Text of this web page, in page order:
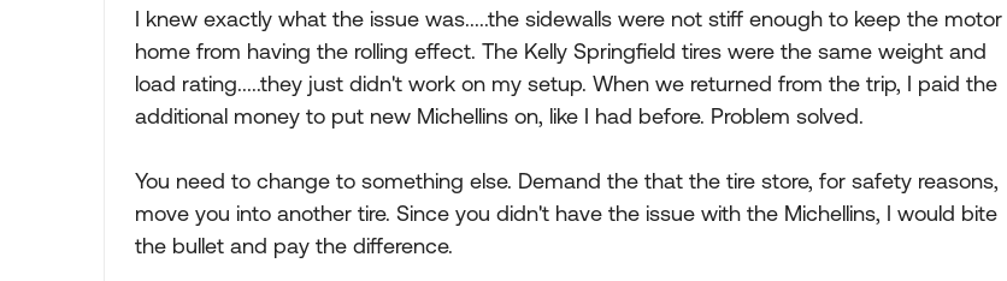
I knew exactly what the issue was.....the sidewalls were not stiff enough to keep the motor
home from having the rolling effect. The Kelly Springfield tires were the same weight and
load rating.....they just didn't work on my setup. When we returned from the trip, I paid the
additional money to put new Michellins on, like I had before. Problem solved.
You need to change to something else. Demand the that the tire store, for safety reasons,
move you into another tire. Since you didn't have the issue with the Michellins, I would bite
the bullet and pay the difference.